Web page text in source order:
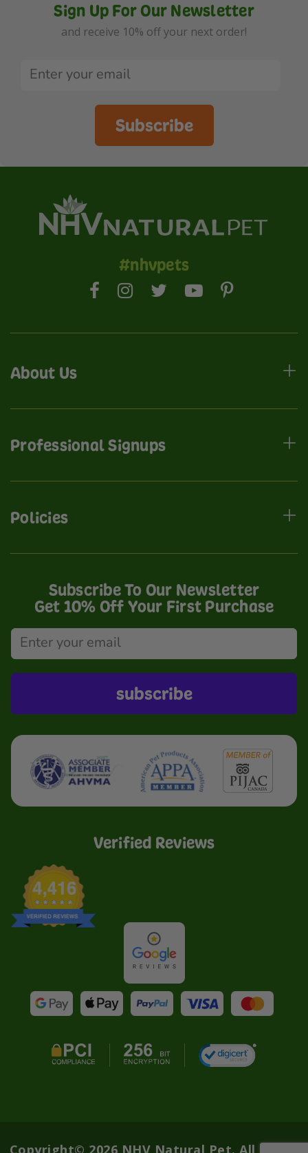
Sign Up For Our Newsletter
and receive 10% off your next order!
Subscribe
#nhvpets
About Us
Professional Signups
Policies
Subscribe To Our Newsletter
Get 10% Off Your First Purchase
subscribe
Verified Reviews